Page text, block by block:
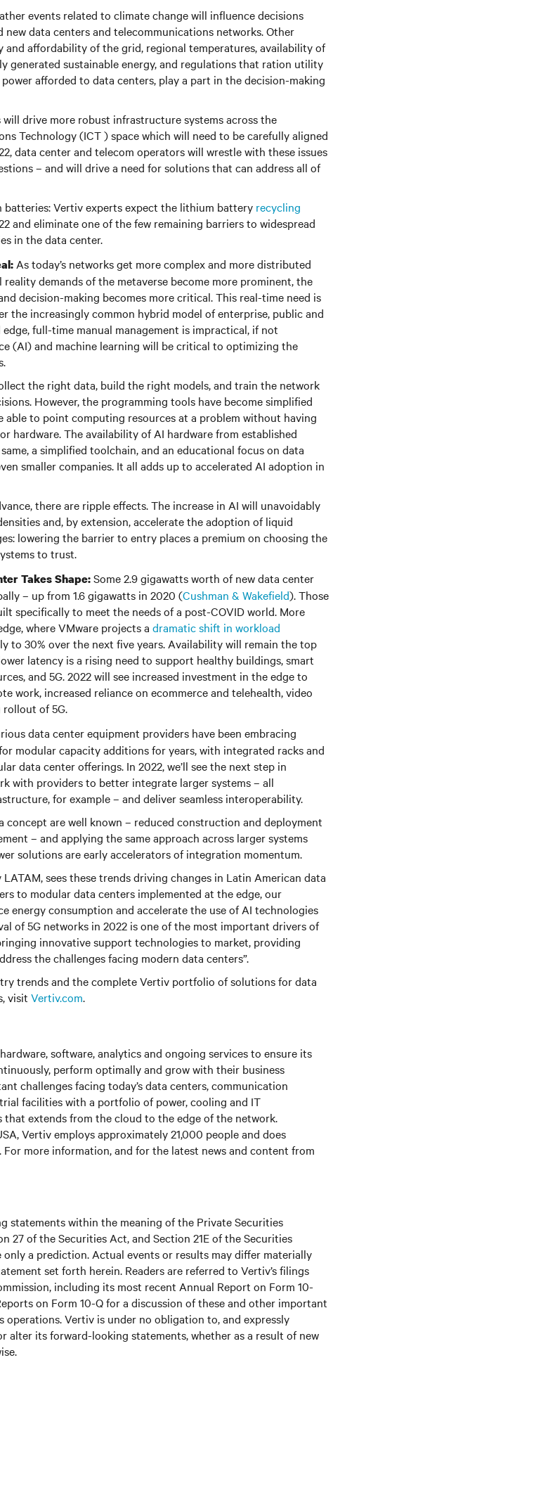
events related to climate change will influence decisions
data centers and telecommunications networks. Other
affordability of the grid, regional temperatures, availability of
generated sustainable energy, and regulations that ration utility
afforded to data centers, play a part in the decision-making
will drive more robust infrastructure systems across the
Technology (ICT ) space which will need to be carefully aligned
data center and telecom operators will wrestle with these issues
– and will drive a need for solutions that can address all of
Vertiv experts expect the lithium battery recycling
and eliminate one of the few remaining barriers to widespread
in the data center.
As today’s networks get more complex and more distributed
demands of the metaverse become more prominent, the
decision-making becomes more critical. This real-time need is
the increasingly common hybrid model of enterprise, public and
full-time manual management is impractical, if not
(AI) and machine learning will be critical to optimizing the
the right data, build the right models, and train the network
However, the programming tools have become simplified
able to point computing resources at a problem without having
hardware. The availability of AI hardware from established
a simplified toolchain, and an educational focus on data
smaller companies. It all adds up to accelerated AI adoption in
there are ripple effects. The increase in AI will unavoidably
and, by extension, accelerate the adoption of liquid
lowering the barrier to entry places a premium on choosing the
to trust.
Takes Shape:Some 2.9 gigawatts worth of new data center
– up from 1.6 gigawatts in 2020 (Cushman & Wakefield). Those
specifically to meet the needs of a post-COVID world. More
where VMware projects a dramatic shift in workload
to 30% over the next five years. Availability will remain the top
latency is a rising need to support healthy buildings, smart
and 5G. 2022 will see increased investment in the edge to
work, increased reliance on ecommerce and telehealth, video
of 5G.
data center equipment providers have been embracing
modular capacity additions for years, with integrated racks and
data center offerings. In 2022, we’ll see the next step in
with providers to better integrate larger systems – all
for example – and deliver seamless interoperability.
concept are well known – reduced construction and deployment
– and applying the same approach across larger systems
solutions are early accelerators of integration momentum.
sees these trends driving changes in Latin American data
to modular data centers implemented at the edge, our
energy consumption and accelerate the use of AI technologies
of 5G networks in 2022 is one of the most important drivers of
innovative support technologies to market, providing
the challenges facing modern data centers”.
trends and the complete Vertiv portfolio of solutions for data
visit Vertiv.com.
software, analytics and ongoing services to ensure its
perform optimally and grow with their business
challenges facing today’s data centers, communication
facilities with a portfolio of power, cooling and IT
extends from the cloud to the edge of the network.
Vertiv employs approximately 21,000 people and does
For more information, and for the latest news and content from
statements within the meaning of the Private Securities
27 of the Securities Act, and Section 21E of the Securities
only a prediction. Actual events or results may differ materially
set forth herein. Readers are referred to Vertiv’s filings
including its most recent Annual Report on Form 10-
on Form 10-Q for a discussion of these and other important
Vertiv is under no obligation to, and expressly
alter its forward-looking statements, whether as a result of new